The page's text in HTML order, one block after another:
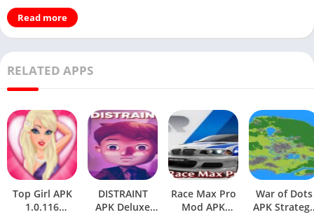
explaining what it is, how it works, what makes version 1.2b
notable, and what users should realistically expect before
installing it.
Familiar Game:
This guide is written from the perspective of an enthusiast
familiar with mobile gaming ecosystems, Android APK
distribution, and fan-developed projects. The goal is not
promotion, but informed explanation and analysis, allowing
readers to make educated decisions.
Read more
RELATED APPS
Top Girl APK
1.0.116
DISTRAINT
APK Deluxe
Race Max Pro
Mod APK
War of Dots
APK